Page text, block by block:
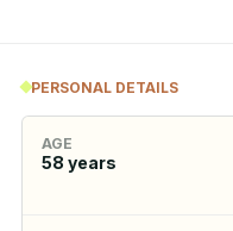
PERSONAL DETAILS
AGE
58 years